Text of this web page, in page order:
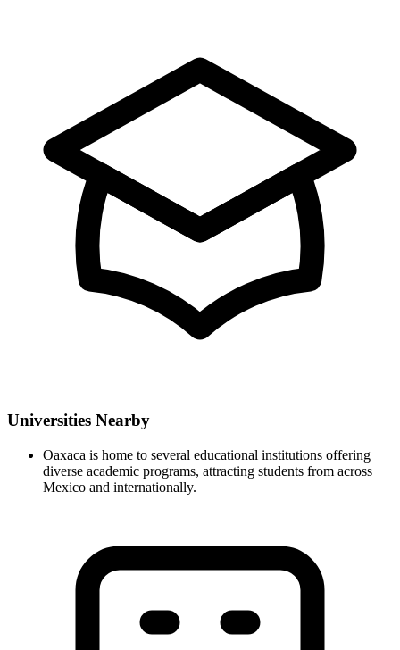
Universities Nearby
Oaxaca is home to several educational institutions offering
diverse academic programs, attracting students from across
Mexico and internationally.